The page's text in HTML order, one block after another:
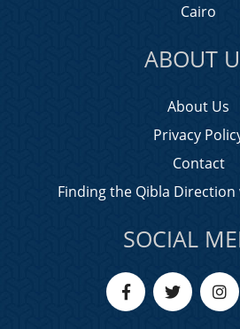
Cairo
ABOUT
About Us
Privacy
Contact
Finding the Qibla Direction
SOCIAL